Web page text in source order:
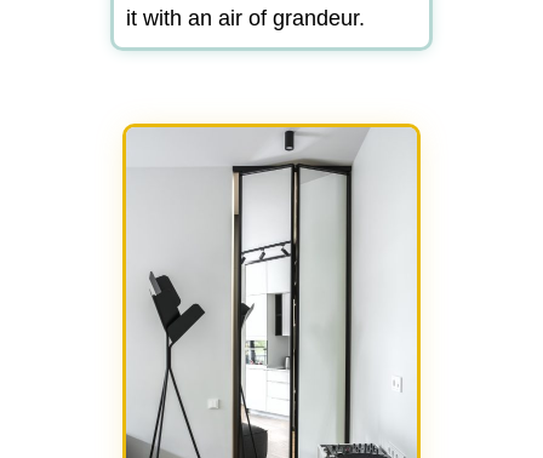
it with an air of grandeur.